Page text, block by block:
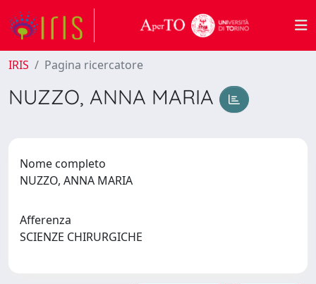
IRIS Pagina ricercatore
NUZZO, ANNA MARIA
Nome completo
NUZZO, ANNA MARIA
Afferenza
SCIENZE CHIRURGICHE